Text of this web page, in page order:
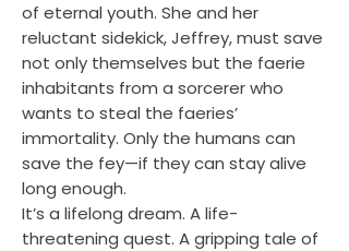
of eternal youth. She and her
reluctant sidekick, Jeffrey, must save
not only themselves but the faerie
inhabitants from a sorcerer who
wants to steal the faeries’
immortality. Only the humans can
save the fey—if they can stay alive
long enough.
It’s a lifelong dream. A life-
threatening quest. A gripping tale of